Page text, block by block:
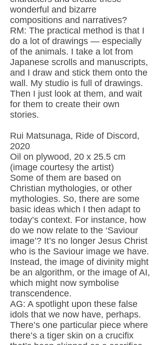
wonderful and bizarre
compositions and narratives?
RM: The practical method is that I
do a lot of drawings — especially
of the animals. I take a lot from
Japanese scrolls and manuscripts,
and I draw and stick them onto the
wall. My studio is full of drawings.
Then I just look at them, and wait
for them to create their own
stories.
Rui Matsunaga, Ride of Discord,
2020
Oil on plywood, 20 x 25.5 cm
(image courtesy the artist)
Some of them are based on
Christian mythologies, or other
mythologies. So, there are some
basic ideas which I then adapt to
today’s context. For instance, how
do we now relate to the ‘Saviour
image’? It’s no longer Jesus Christ
who is the Saviour image we have.
Instead, the image of divinity might
be an algorithm, or the image of AI,
which might now symbolise
transcendence.
AG: A spotlight upon these false
idols that we now have, perhaps.
There’s one particular piece where
there’s a tiger skin on a crucifix